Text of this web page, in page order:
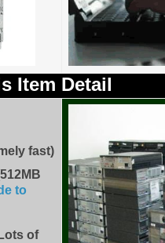
Item Detail
fast)
to
of